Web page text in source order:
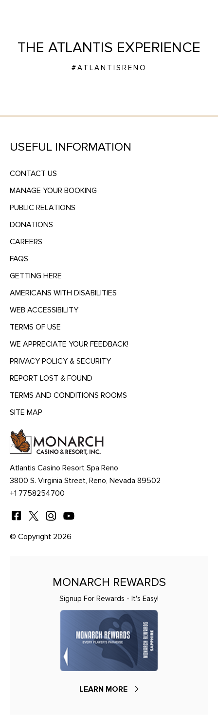
THE ATLANTIS EXPERIENCE
#ATLANTISRENO
USEFUL INFORMATION
CONTACT US
MANAGE YOUR BOOKING
PUBLIC RELATIONS
DONATIONS
CAREERS
FAQS
GETTING HERE
AMERICANS WITH DISABILITIES
WEB ACCESSIBILITY
TERMS OF USE
WE APPRECIATE YOUR FEEDBACK!
PRIVACY POLICY & SECURITY
REPORT LOST & FOUND
TERMS AND CONDITIONS ROOMS
SITE MAP
HEADING
Atlantis Casino Resort Spa Reno
3800 S. Virginia Street, Reno, Nevada 89502
+1 7758254700
© Copyright 2026
MONARCH REWARDS
Signup For Rewards - It's Easy!
LEARN MORE